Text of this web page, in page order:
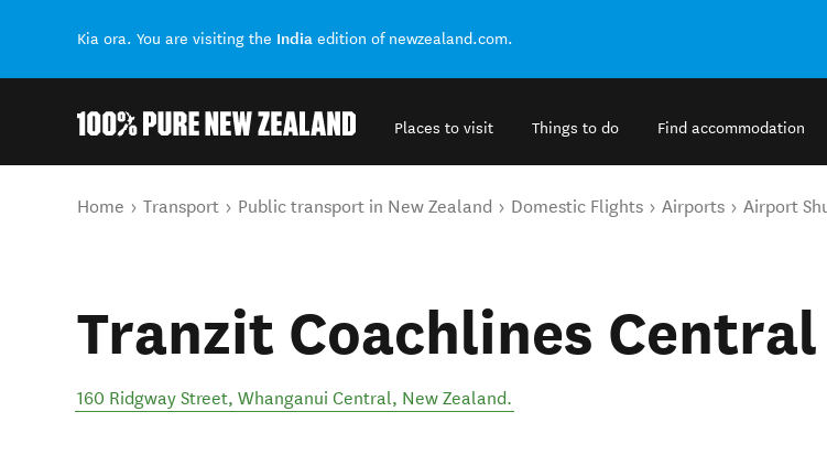
Kia ora. You are visiting the India edition of newzealand.com.
Places to visit Things to do Find accommodation
You are here
Home Transport Public transport in New Zealand Domestic Flights Airports Airport
Tranzit Coachlines Central
160 Ridgway Street, Whanganui Central, New Zealand.